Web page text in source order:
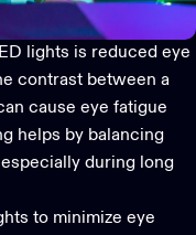
lights is reduced eye
contrast between a
cause eye fatigue
helps by balancing
during long
to minimize eye